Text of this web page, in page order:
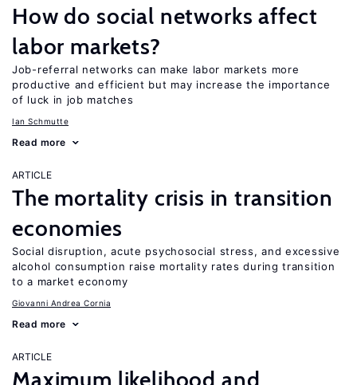
How do social networks affect
labor markets?
Job-referral networks can make labor markets more
productive and efficient but may increase the importance
of luck in job matches
Ian Schmutte
Read more
ARTICLE
The mortality crisis in transition
economies
Social disruption, acute psychosocial stress, and excessive
alcohol consumption raise mortality rates during transition
to a market economy
Giovanni Andrea Cornia
Read more
ARTICLE
Maximum likelihood and